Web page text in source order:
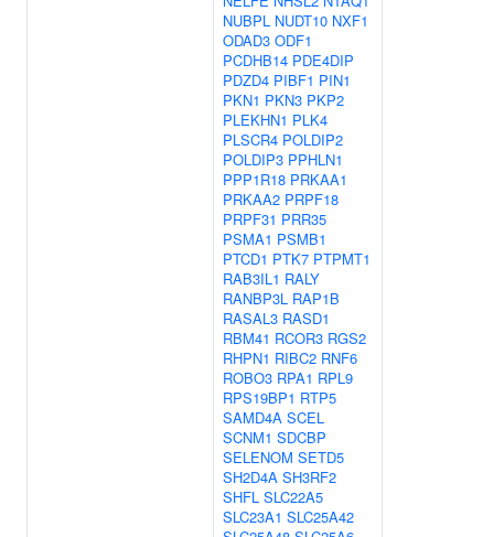
NUBPL NUDT10 NXF1
ODAD3 ODF1
PCDHB14 PDE4DIP
PDZD4 PIBF1 PIN1
PKN1 PKN3 PKP2
PLEKHN1 PLK4
PLSCR4 POLDIP2
POLDIP3 PPHLN1
PPP1R18 PRKAA1
PRKAA2 PRPF18
PRPF31 PRR35
PSMA1 PSMB1
PTCD1 PTK7 PTPMT1
RAB3IL1 RALY
RANBP3L RAP1B
RASAL3 RASD1
RBM41 RCOR3 RGS2
RHPN1 RIBC2 RNF6
ROBO3 RPA1 RPL9
RPS19BP1 RTP5
SAMD4A SCEL
SCNM1 SDCBP
SELENOM SETD5
SH2D4A SH3RF2
SHFL SLC22A5
SLC23A1 SLC25A42